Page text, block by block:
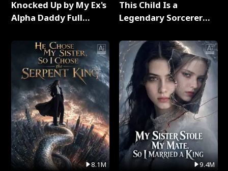
Knocked Up by My Ex's
Alpha Daddy Full
8.1M
This Child Is a
Legendary Sorcerer
9.4M